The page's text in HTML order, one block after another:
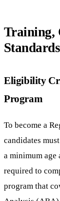
Training,
Eligibility
Program
To become a
candidates
a minimum age
required to
program that